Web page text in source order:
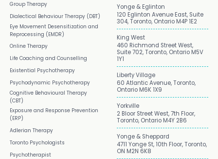
Group Therapy
Dialectical Behaviour Therapy (DBT)
Eye Movement Desensitization and
Reprocessing (EMDR)
Online Therapy
Life Coaching and Counselling
Existential Psychotherapy
Psychodynamic Psychotherapy
Cognitive Behavioural Therapy
(CBT)
Exposure and Response Prevention
(ERP)
Adlerian Therapy
Toronto Psychologists
Psychotherapist
Yonge & Eglinton
120 Eglinton Avenue East, Suite
304, Toronto, Ontario M4P 1E2
King West
460 Richmond Street West,
Suite 702, Toronto, Ontario M5V
1Y1
Liberty Village
60 Atlantic Avenue, Toronto,
Ontario M6K 1X9
Yorkville
2 Bloor Street West, 7th Floor,
Toronto, Ontario M4Y 2B6
Yonge & Sheppard
4711 Yonge St, 10th Floor, Toronto,
ON M2N 6K8